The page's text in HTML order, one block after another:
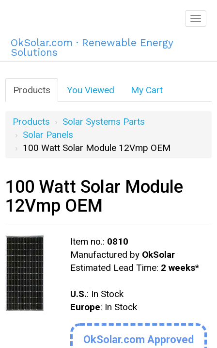
OkSolar.com · Renewable Energy
Solutions
Products You Viewed My Cart
Products
Solar Systems Parts
Solar Panels
100 Watt Solar Module 12Vmp OEM
100 Watt Solar Module
12Vmp OEM
Item no.: 0810
Manufactured by OkSolar
Estimated Lead Time: 2 weeks*
U.S.: In Stock
Europe: In Stock
OkSolar.com Approved